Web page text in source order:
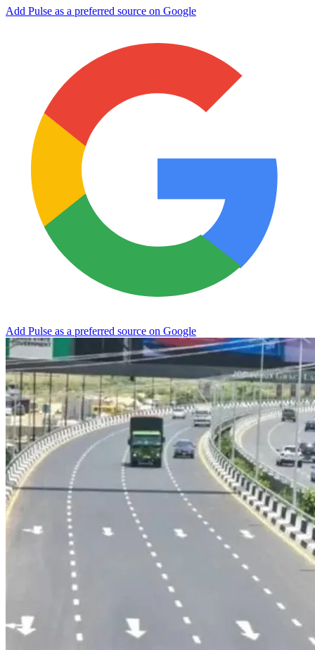
Add Pulse as a preferred source on Google
Add Pulse as a preferred source on Google